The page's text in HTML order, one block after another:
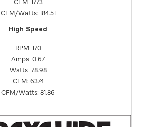
CFM/Watts: 184.51
High Speed
RPM: 170
Amps: 0.67
Watts: 78.98
CFM: 6374
CFM/Watts: 81.86